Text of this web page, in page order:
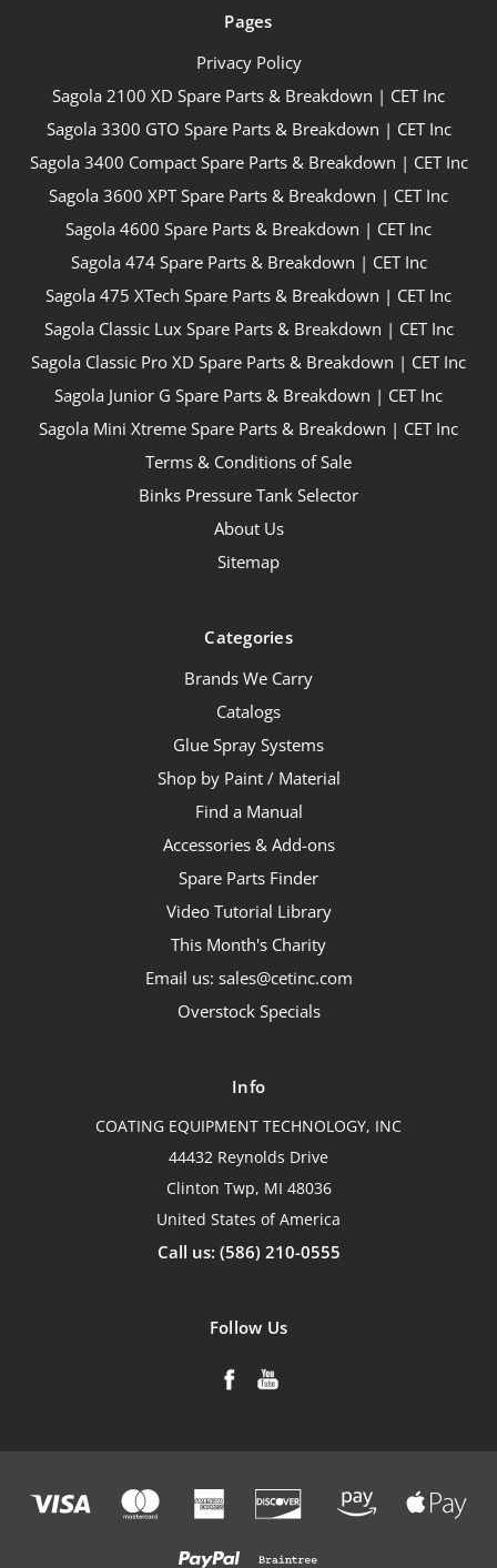
Pages
Privacy Policy
Sagola 2100 XD Spare Parts & Breakdown | CET Inc
Sagola 3300 GTO Spare Parts & Breakdown | CET Inc
Sagola 3400 Compact Spare Parts & Breakdown | CET Inc
Sagola 3600 XPT Spare Parts & Breakdown | CET Inc
Sagola 4600 Spare Parts & Breakdown | CET Inc
Sagola 474 Spare Parts & Breakdown | CET Inc
Sagola 475 XTech Spare Parts & Breakdown | CET Inc
Sagola Classic Lux Spare Parts & Breakdown | CET Inc
Sagola Classic Pro XD Spare Parts & Breakdown | CET Inc
Sagola Junior G Spare Parts & Breakdown | CET Inc
Sagola Mini Xtreme Spare Parts & Breakdown | CET Inc
Terms & Conditions of Sale
Binks Pressure Tank Selector
About Us
Sitemap
Categories
Brands We Carry
Catalogs
Glue Spray Systems
Shop by Paint / Material
Find a Manual
Accessories & Add-ons
Spare Parts Finder
Video Tutorial Library
This Month's Charity
Email us: sales@cetinc.com
Overstock Specials
Info
COATING EQUIPMENT TECHNOLOGY, INC
44432 Reynolds Drive
Clinton Twp, MI 48036
United States of America
Call us: (586) 210-0555
Follow Us